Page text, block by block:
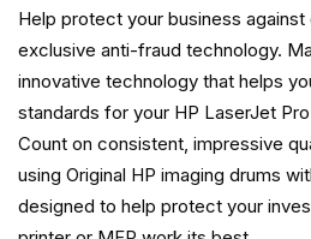
Help protect your business
exclusive anti-fraud technology.
innovative technology that helps
standards for your HP LaserJet
Count on consistent, impressive
using Original HP imaging drums
designed to help protect your